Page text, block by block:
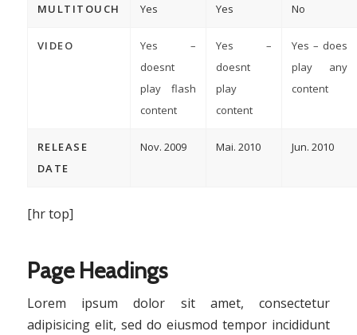
MULTITOUCH Yes Yes No
VIDEO
Yes –
doesnt
play flash
content
Yes –
doesnt
play
content
Yes – does
play any
content
RELEASE
DATE
Nov. 2009 Mai. 2010 Jun. 2010
[hr top]
Page Headings
Lorem ipsum dolor sit amet, consectetur
adipisicing elit, sed do eiusmod tempor incididunt